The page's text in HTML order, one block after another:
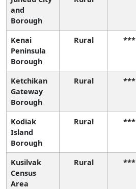
and
Borough
Kenai
Peninsula
Borough
Rural ***
Ketchikan
Gateway
Borough
Rural ***
Kodiak
Island
Borough
Rural ***
Kusilvak
Census
Area
Rural ***